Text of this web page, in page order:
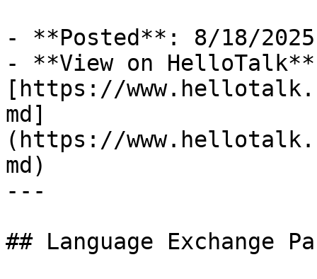
- **Posted**: 8/18/2025
- **View on
[https://
md]
(https://
md)
---
## Language Exchange